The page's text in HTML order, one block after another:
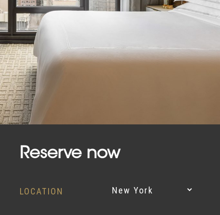
Reserve now
LOCATION